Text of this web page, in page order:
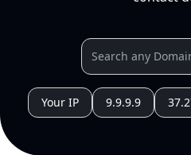
Your IP 9.9.9.9